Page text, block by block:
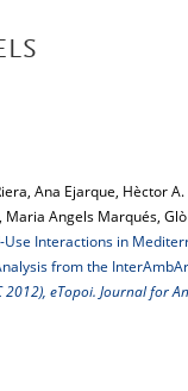
Ana Ejarque, Hèctor
Maria Angels Marqués,
Interactions in
from the
eTopoi. Journal for